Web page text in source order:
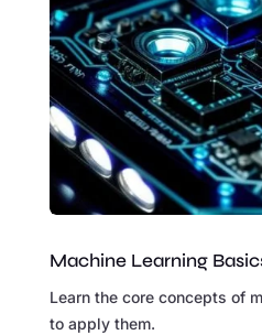
Machine Learning
Learn the core concepts of
to apply them.